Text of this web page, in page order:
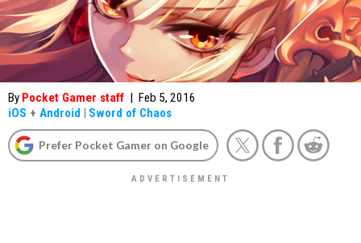
By Pocket Gamer staff | Feb 5, 2016
iOS + Android | Sword of Chaos
Prefer Pocket Gamer on Google